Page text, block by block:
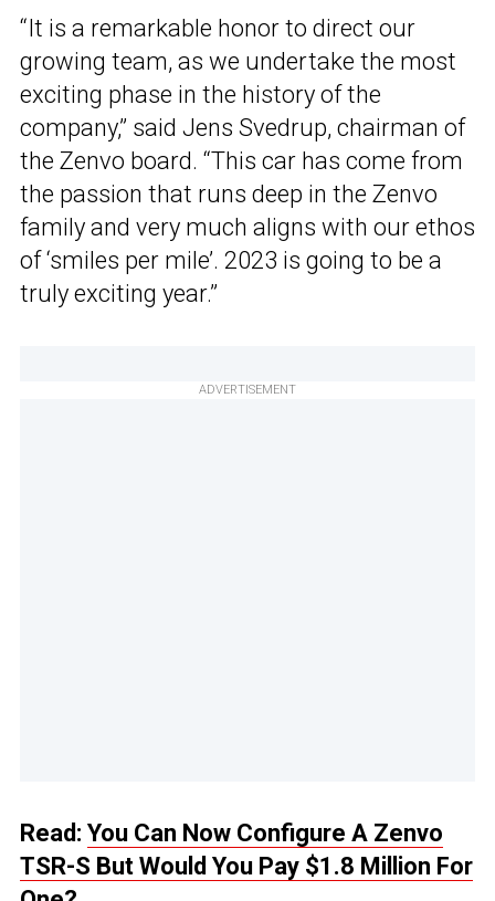
“It is a remarkable honor to direct our
growing team, as we undertake the most
exciting phase in the history of the
company,” said Jens Svedrup, chairman of
the Zenvo board. “This car has come from
the passion that runs deep in the Zenvo
family and very much aligns with our ethos
of ‘smiles per mile’. 2023 is going to be a
truly exciting year.”
ADVERTISEMENT
Read: You Can Now Configure A Zenvo
TSR-S But Would You Pay $1.8 Million For